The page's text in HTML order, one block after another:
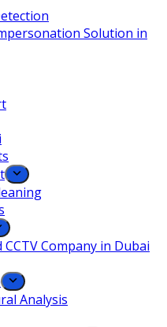
Solution in
CCTV Company in Dubai
Analysis